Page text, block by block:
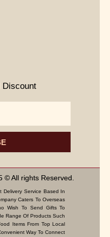
Discount
© All rights Reserved.
Service Based In
Caters To Overseas
Wish To Send Gifts To
Range Of Products Such
Items From Top Local
Way To Connect